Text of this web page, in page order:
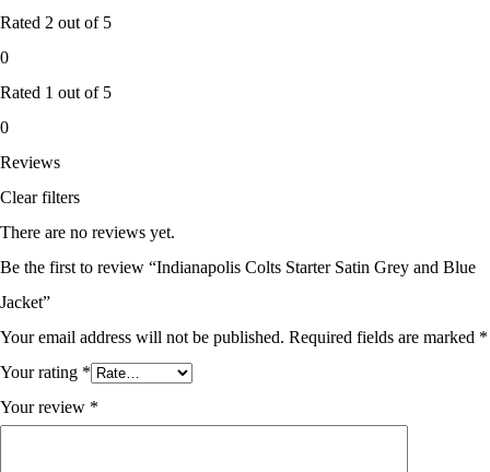
Rated 2 out of 5
0
Rated 1 out of 5
0
Reviews
Clear filters
There are no reviews yet.
Be the first to review “Indianapolis Colts Starter Satin Grey and Blue
Jacket”
Your email address will not be published. Required fields are marked *
Your rating *
Your review *